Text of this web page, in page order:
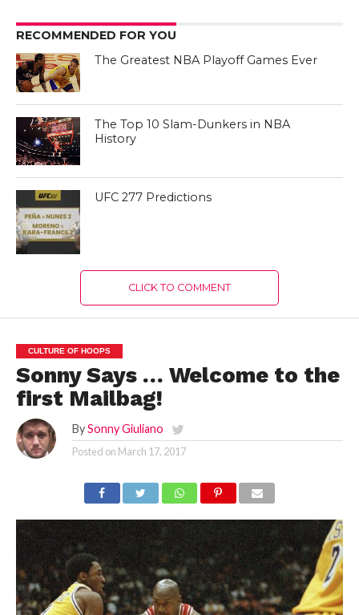
RECOMMENDED FOR YOU
The Greatest NBA Playoff Games Ever
The Top 10 Slam-Dunkers in NBA
History
UFC 277 Predictions
CLICK TO COMMENT
CULTURE OF HOOPS
Sonny Says … Welcome to the
first Mailbag!
By Sonny Giuliano
Posted on March 17, 2017